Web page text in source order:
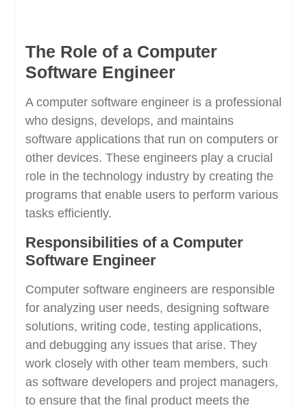
The Role of a Computer
Software Engineer
A computer software engineer is a professional
who designs, develops, and maintains
software applications that run on computers or
other devices. These engineers play a crucial
role in the technology industry by creating the
programs that enable users to perform various
tasks efficiently.
Responsibilities of a Computer
Software Engineer
Computer software engineers are responsible
for analyzing user needs, designing software
solutions, writing code, testing applications,
and debugging any issues that arise. They
work closely with other team members, such
as software developers and project managers,
to ensure that the final product meets the